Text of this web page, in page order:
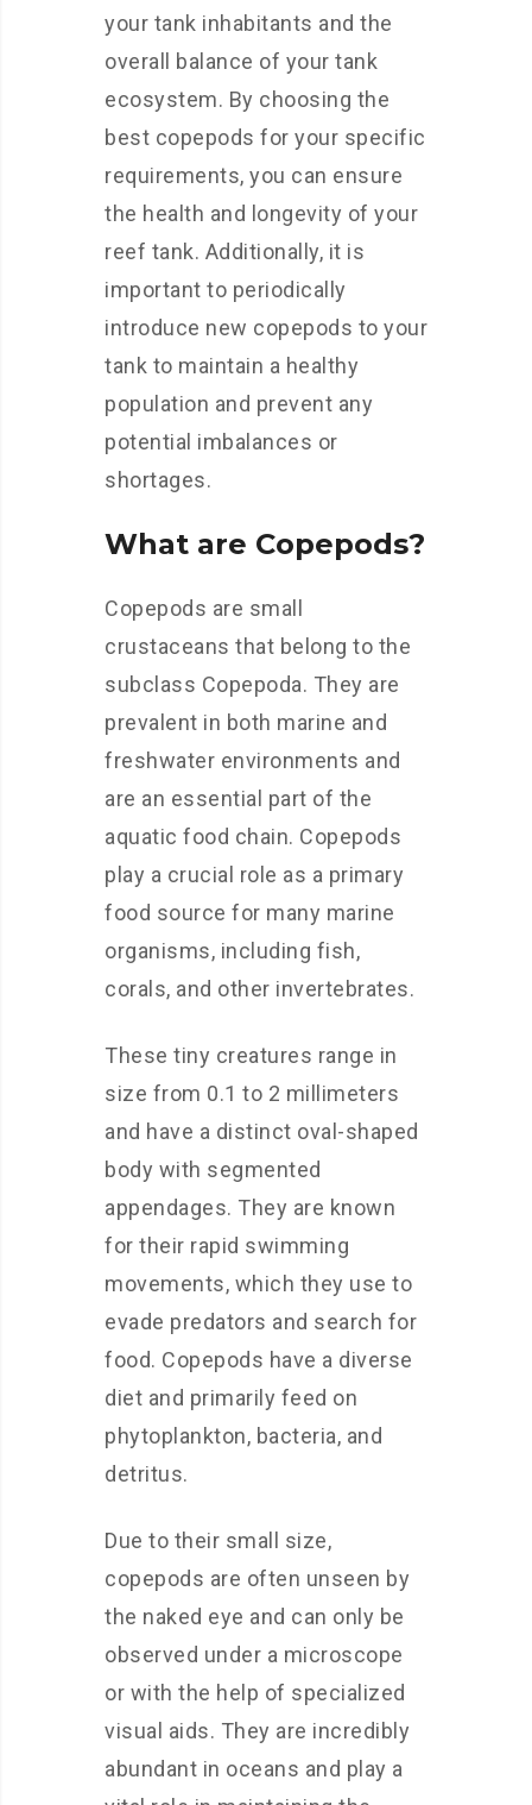
your tank inhabitants and the
overall balance of your tank
ecosystem. By choosing the
best copepods for your specific
requirements, you can ensure
the health and longevity of your
reef tank. Additionally, it is
important to periodically
introduce new copepods to your
tank to maintain a healthy
population and prevent any
potential imbalances or
shortages.
What are Copepods?
Copepods are small
crustaceans that belong to the
subclass Copepoda. They are
prevalent in both marine and
freshwater environments and
are an essential part of the
aquatic food chain. Copepods
play a crucial role as a primary
food source for many marine
organisms, including fish,
corals, and other invertebrates.
These tiny creatures range in
size from 0.1 to 2 millimeters
and have a distinct oval-shaped
body with segmented
appendages. They are known
for their rapid swimming
movements, which they use to
evade predators and search for
food. Copepods have a diverse
diet and primarily feed on
phytoplankton, bacteria, and
detritus.
Due to their small size,
copepods are often unseen by
the naked eye and can only be
observed under a microscope
or with the help of specialized
visual aids. They are incredibly
abundant in oceans and play a